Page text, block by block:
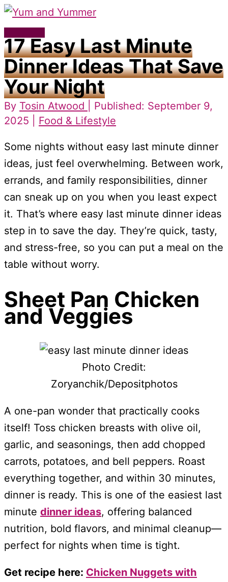
Skip
to
content
Main
Menu
17 Easy Last Minute
Dinner Ideas That Save
Your Night
By Tosin Atwood
| Published: September 9,
2025 | Food & Lifestyle
Some nights without easy last minute dinner
ideas, just feel overwhelming. Between work,
errands, and family responsibilities, dinner
can sneak up on you when you least expect
it. That’s where easy last minute dinner ideas
step in to save the day. They’re quick, tasty,
and stress-free, so you can put a meal on the
table without worry.
Sheet Pan Chicken
and Veggies
Photo Credit:
Zoryanchik/Depositphotos
A one-pan wonder that practically cooks
itself! Toss chicken breasts with olive oil,
garlic, and seasonings, then add chopped
carrots, potatoes, and bell peppers. Roast
everything together, and within 30 minutes,
dinner is ready. This is one of the easiest last
minute dinner ideas, offering balanced
nutrition, bold flavors, and minimal cleanup—
perfect for nights when time is tight.
Get recipe here: Chicken Nuggets with